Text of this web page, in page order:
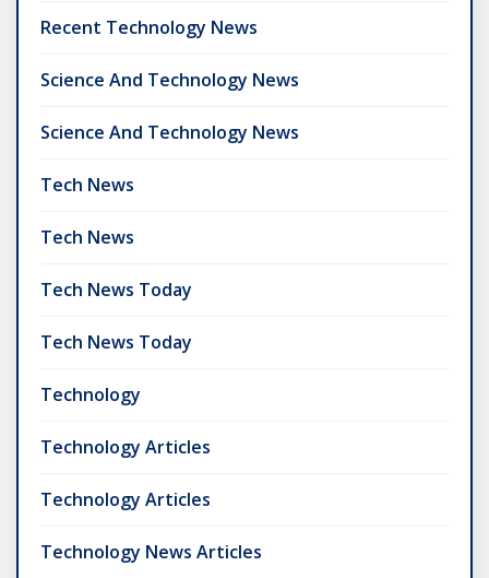
Recent Technology News
Science And Technology News
Science And Technology News
Tech News
Tech News
Tech News Today
Tech News Today
Technology
Technology Articles
Technology Articles
Technology News Articles